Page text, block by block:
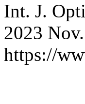
Int. J.
2023
https://